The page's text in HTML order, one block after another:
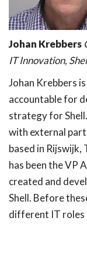
Johan Krebbers
IT Innovation,
Johan Krebbers
accountable for
strategy for
with external
based in
has been the VP
created and
Shell. Before
different IT roles